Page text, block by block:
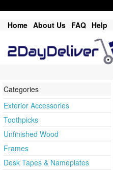
Home About Us FAQ Help
Categories
Exterior Accessories
Toothpicks
Unfinished Wood
Frames
Desk Tapes & Nameplates